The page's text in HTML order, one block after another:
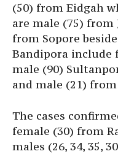
(50) from Eidgah
are male (75) from
from Sopore
Bandipora include
male (90)
and male (21)
The cases
female (30) from
males (26, 34, 35,